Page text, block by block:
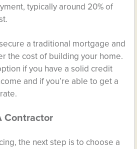
typically around 20% of
a traditional mortgage and
the cost of building your home.
if you have a solid credit
and if you’re able to get a
Contractor
the next step is to choose a